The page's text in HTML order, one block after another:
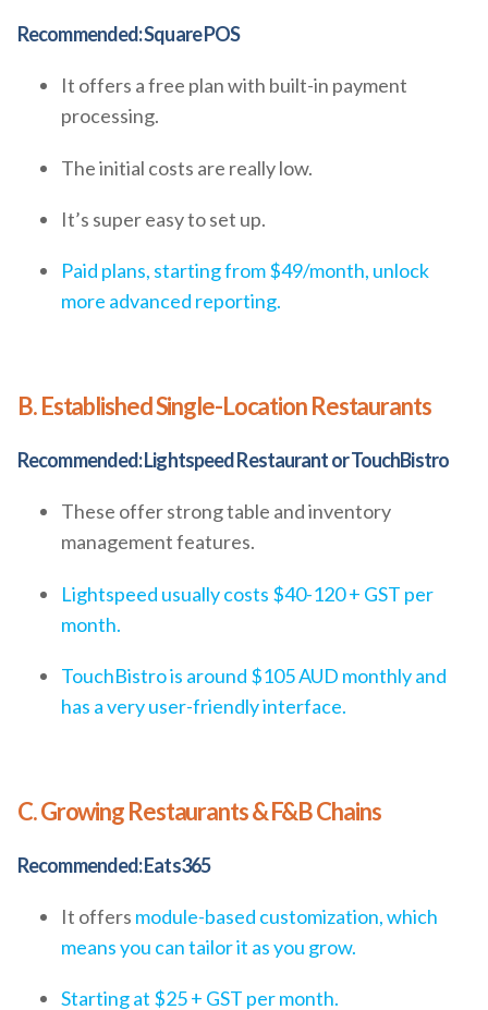
Recommended: Square POS
It offers a free plan with built-in payment
processing.
The initial costs are really low.
It’s super easy to set up.
Paid plans, starting from $49/month, unlock
more advanced reporting.
B. Established Single-Location Restaurants
Recommended: Lightspeed Restaurant or TouchBistro
These offer strong table and inventory
management features.
Lightspeed usually costs $40-120 + GST per
month.
TouchBistro is around $105 AUD monthly and
has a very user-friendly interface.
C. Growing Restaurants & F&B Chains
Recommended: Eats365
It offers module-based customization, which
means you can tailor it as you grow.
Starting at $25 + GST per month.